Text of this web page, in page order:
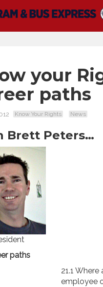
your
paths
Know Your Rights News
Brett Peters…
paths
21.1 Where
employee